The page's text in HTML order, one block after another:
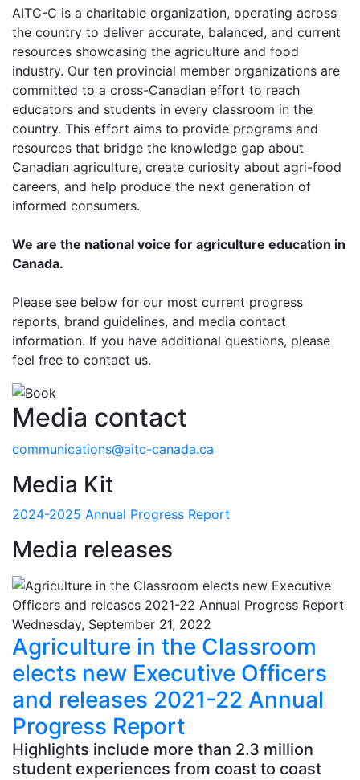
AITC-C is a charitable organization, operating across
the country to deliver accurate, balanced, and current
resources showcasing the agriculture and food
industry. Our ten provincial member organizations are
committed to a cross-Canadian effort to reach
educators and students in every classroom in the
country. This effort aims to provide programs and
resources that bridge the knowledge gap about
Canadian agriculture, create curiosity about agri-food
careers, and help produce the next generation of
informed consumers.
We are the national voice for agriculture education in
Canada.
Please see below for our most current progress
reports, brand guidelines, and media contact
information. If you have additional questions, please
feel free to contact us.
Media contact
communications@aitc-canada.ca
Media Kit
2024-2025 Annual Progress Report
Media releases
Wednesday, September 21, 2022
Agriculture in the Classroom
elects new Executive Officers
and releases 2021-22 Annual
Progress Report
Highlights include more than 2.3 million
student experiences from coast to coast